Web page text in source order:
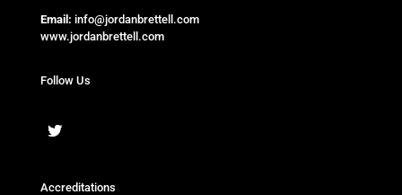
Email: info@jordanbrettell.com
www.jordanbrettell.com
Follow Us
Accreditations